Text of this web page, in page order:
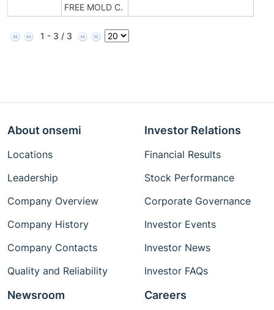
FREE MOLD C.
1 - 3 / 3
About onsemi
Locations
Leadership
Company Overview
Company History
Company Contacts
Quality and Reliability
Investor Relations
Financial Results
Stock Performance
Corporate Governance
Investor Events
Investor News
Investor FAQs
Newsroom Careers